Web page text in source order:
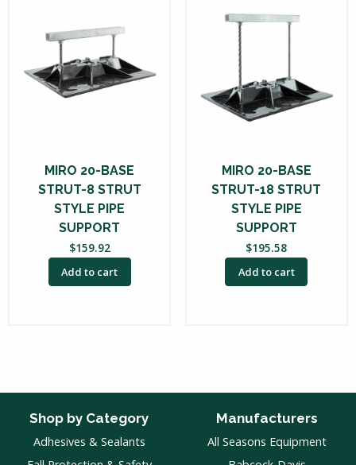
MIRO 20-BASE
STRUT-8 STRUT
STYLE PIPE
SUPPORT
$159.92
Add to cart
MIRO 20-BASE
STRUT-18 STRUT
STYLE PIPE
SUPPORT
$195.58
Add to cart
Shop by Category
Adhesives & Sealants
Manufacturers
All Seasons Equipment